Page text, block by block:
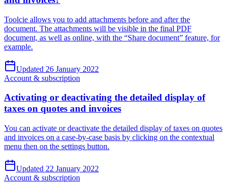
Toolcie allows you to add attachments before and after the
document. The attachments will be visible in the final PDF
document, as well as online, with the “Share document” feature, for
example.
Updated 26 January 2022
Account & subscription
Activating or deactivating the detailed display of
taxes on quotes and invoices
You can activate or deactivate the detailed display of taxes on quotes
and invoices on a case-by-case basis by clicking on the contextual
menu then on the settings button.
Updated 22 January 2022
Account & subscription